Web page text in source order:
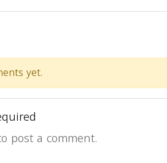
yet.
post a comment.